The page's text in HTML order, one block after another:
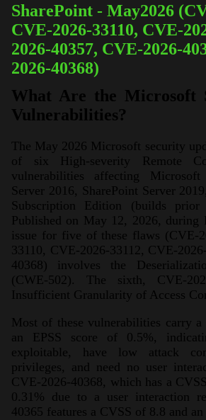
SharePoint - May2026
CVE-2026-33110, CVE-
2026-40357, CVE-2026-
2026-40368)
What Are the Microsoft
Vulnerabilities?
The May 2026 Microsoft security
of six High-severity Remote
vulnerabilities affecting Microsoft
Server 2016, SharePoint Server
Subscription Edition (builds prior
Published on May 12, 2026, during
issue for five of these flaws (CVE-
33110, CVE-2026-33112, CVE-
40368) involves the
(CWE-502). The sixth, CVE-
Insufficient Granularity of Access
Most of these vulnerabilities carry
an EPSS score of 0.5%,
exploitable, have low attack
privileges, and need no user
CVE-2026-40368, which has a
0.31% due to a user interaction
40365 features a CVSS of 8.8 and